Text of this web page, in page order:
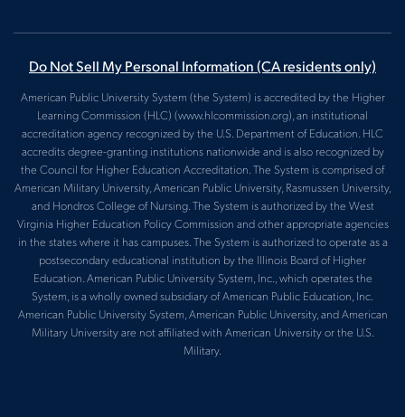
Do Not Sell My Personal Information(CA residents only)
American Public University System (the System) is accredited by the Higher
Learning Commission (HLC) (www.hlcommission.org), an institutional
accreditation agency recognized by the U.S. Department of Education. HLC
accredits degree-granting institutions nationwide and is also recognized by
the Council for Higher Education Accreditation. The System is comprised of
American Military University, American Public University, Rasmussen University,
and Hondros College of Nursing. The System is authorized by the West
Virginia Higher Education Policy Commission and other appropriate agencies
in the states where it has campuses. The System is authorized to operate as a
postsecondary educational institution by the Illinois Board of Higher
Education. American Public University System, Inc., which operates the
System, is a wholly owned subsidiary of American Public Education, Inc.
American Public University System, American Public University, and American
Military University are not affiliated with American University or the U.S.
Military.